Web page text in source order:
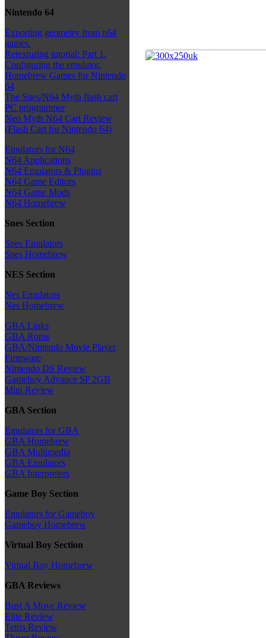
Nintendo 64
Exporting geometry from n64
games.
Retexturing tutorial: Part 1.
Configuring the emulator.
Homebrew Games for Nintendo
64
The Snes/N64 Myth flash cart
PC programmer
Neo Myth N64 Cart Review
(Flash Cart for Nintendo 64)
Emulators for N64
N64 Applications
N64 Emulators & Plugins
N64 Game Editors
N64 Game Mods
N64 Homebrew
Snes Section
Snes Emulators
Snes Homebrew
NES Section
Nes Emulators
Nes Homebrew
GBA Links
GBA Roms
GBA/Nintendo Movie Player
Firmware
Nintendo DS Review
Gameboy Advance SP 2GB
Mini Review
GBA Section
Emulators for GBA
GBA Homebrew
GBA Multimedia
GBA Emulators
GBA Interpreters
Game Boy Section
Emulators for Gameboy
Gameboy Homebrew
Virtual Boy Section
Virtual Boy Homebrew
GBA Reviews
Bust A Move Review
Elite Review
Tetris Review